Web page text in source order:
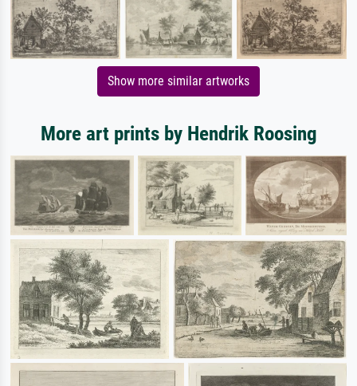
Show more similar artworks
More art prints by Hendrik Roosing